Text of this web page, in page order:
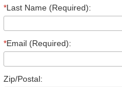
*Last Name (Required):
*Email (Required):
Zip/Postal: